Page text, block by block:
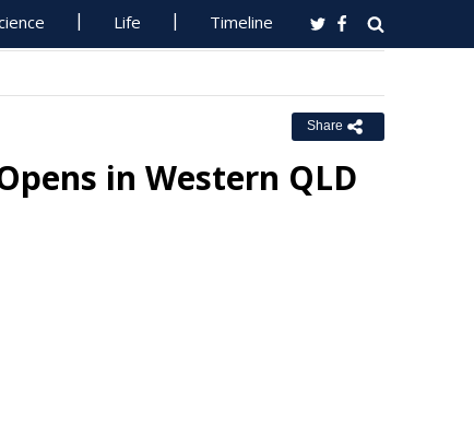
Life Timeline
Share
in Western QLD